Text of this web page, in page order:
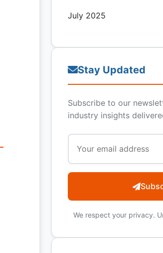
July 2025
Stay Updated
Subscribe to our
industry insights
We respect your privacy.